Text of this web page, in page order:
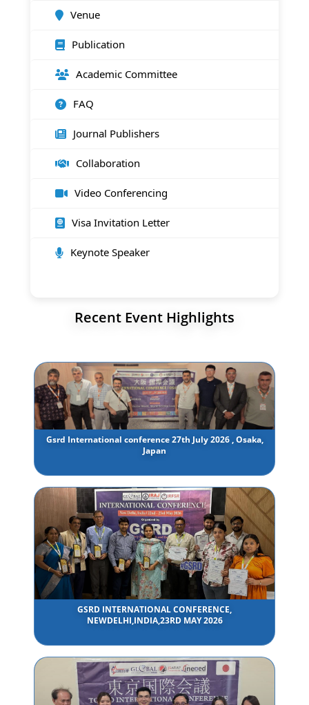
Venue
Publication
Academic Committee
FAQ
Journal Publishers
Collaboration
Video Conferencing
Visa Invitation Letter
Keynote Speaker
Recent Event Highlights
Gsrd International conference 27th July 2026 , Osaka,
Japan
GSRD INTERNATIONAL CONFERENCE,
NEWDELHI,INDIA,23RD MAY 2026